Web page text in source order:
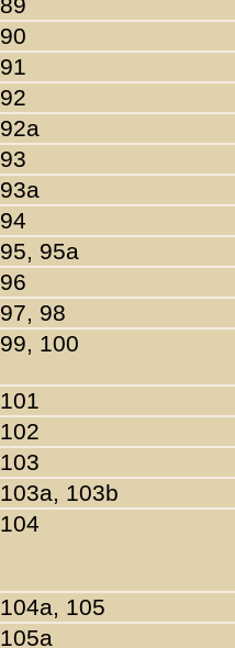
90
91
92
92a
93
93a
94
95, 95a
96
97, 98
99, 100
101
102
103
103a, 103b
104
104a, 105
105a